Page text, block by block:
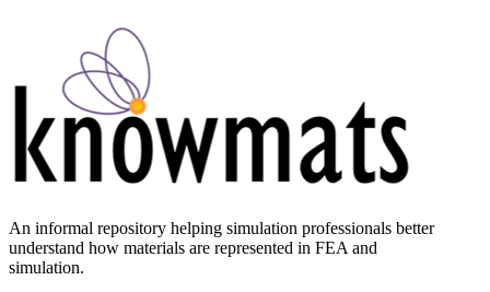
An informal repository helping simulation professionals better
understand how materials are represented in FEA and
simulation.